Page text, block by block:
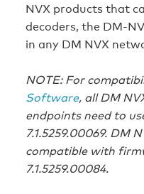
NVX products that
decoders, the DM-
in any DM NVX
NOTE: For
Software, all DM
endpoints need to
7.1.5259.00069. DM
compatible with
7.1.5259.00084.